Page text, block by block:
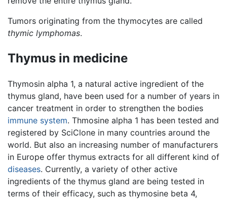
Tumors originating from the thymocytes are called
thymic lymphomas.
Thymus in medicine
Thymosin alpha 1, a natural active ingredient of the
thymus gland, have been used for a number of years in
cancer treatment in order to strengthen the bodies
immune system. Thmosine alpha 1 has been tested and
registered by SciClone in many countries around the
world. But also an increasing number of manufacturers
in Europe offer thymus extracts for all different kind of
diseases. Currently, a variety of other active
ingredients of the thymus gland are being tested in
terms of their efficacy, such as thymosine beta 4,